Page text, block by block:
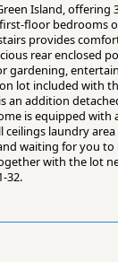
Island, offering
floor bedrooms
provides
rear enclosed
gardening,
lot included with
an addition
is equipped with
ceilings laundry
waiting for you
with the lot
32.